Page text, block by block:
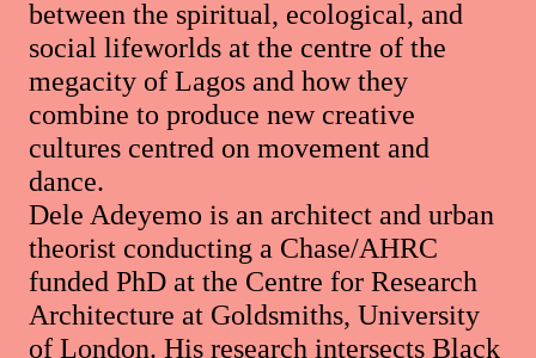
between the spiritual, ecological, and
social lifeworlds at the centre of the
megacity of Lagos and how they
combine to produce new creative
cultures centred on movement and
dance.
Dele Adeyemo is an architect and urban
theorist conducting a Chase/AHRC
funded PhD at the Centre for Research
Architecture at Goldsmiths, University
of London. His research intersects Black